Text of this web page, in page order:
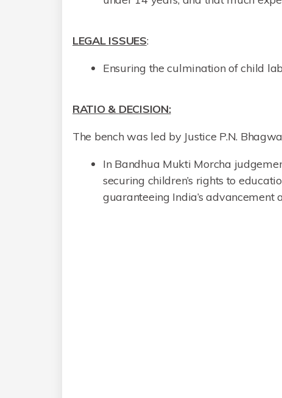
LEGAL ISSUES:
Ensuring the culmination of child
RATIO & DECISION:
The bench was led by Justice P.N.
In Bandhua Mukti Morcha
securing children’s rights to
guaranteeing India’s advancement